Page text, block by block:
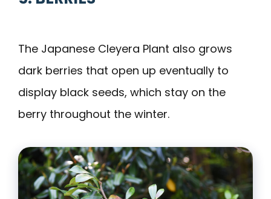
The Japanese Cleyera Plant also grows
dark berries that open up eventually to
display black seeds, which stay on the
berry throughout the winter.